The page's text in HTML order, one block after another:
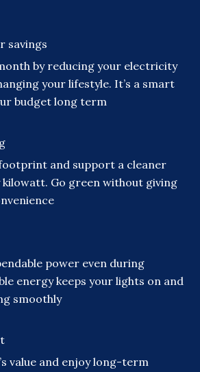
savings
by reducing your electricity
your lifestyle. It’s a smart
budget long term
and support a cleaner
Go green without giving
power even during
energy keeps your lights on and
smoothly
value and enjoy long-term